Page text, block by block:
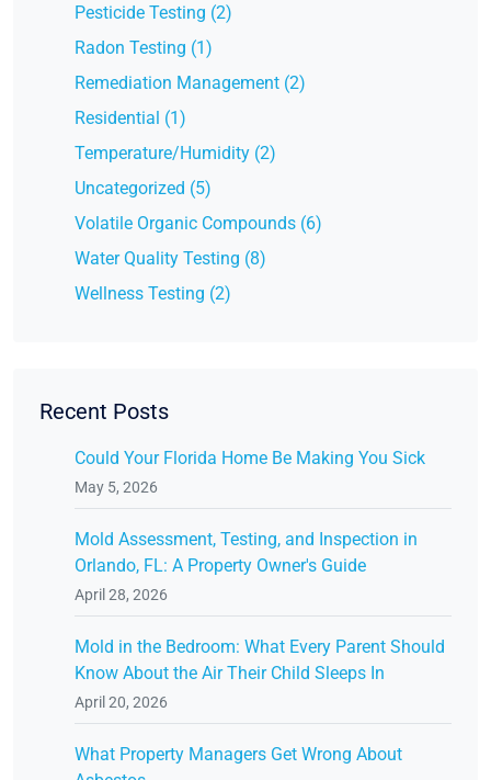
Pesticide Testing (2)
Radon Testing (1)
Remediation Management (2)
Residential (1)
Temperature/Humidity (2)
Uncategorized (5)
Volatile Organic Compounds (6)
Water Quality Testing (8)
Wellness Testing (2)
Recent Posts
Could Your Florida Home Be Making You Sick
May 5, 2026
Mold Assessment, Testing, and Inspection in
Orlando, FL: A Property Owner's Guide
April 28, 2026
Mold in the Bedroom: What Every Parent Should
Know About the Air Their Child Sleeps In
April 20, 2026
What Property Managers Get Wrong About